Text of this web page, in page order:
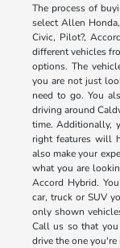
The process of
select Allen
Civic, Pilot?,
different vehicles
options. The
you are not just
need to go. You
driving around
time. Additionally,
right features will
also make your
what you are
Accord Hybrid.
car, truck or SUV
only shown
Call us so that
drive the one